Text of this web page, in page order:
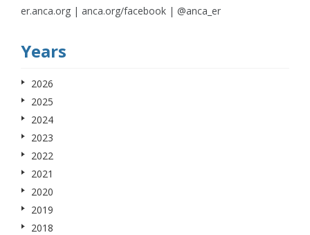
er.anca.org | anca.org/facebook | @anca_er
Years
2026
2025
2024
2023
2022
2021
2020
2019
2018